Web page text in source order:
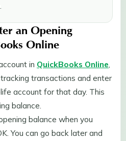
an Opening
Online
in QuickBooks Online,
transactions and enter
account for that day. This
balance.
balance when you
You can go back later and